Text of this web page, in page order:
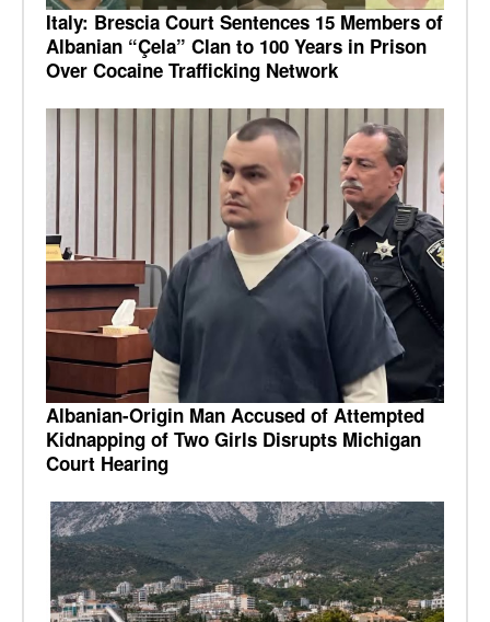
Italy: Brescia Court Sentences 15 Members of
Albanian “Çela” Clan to 100 Years in Prison
Over Cocaine Trafficking Network
Albanian-Origin Man Accused of Attempted
Kidnapping of Two Girls Disrupts Michigan
Court Hearing